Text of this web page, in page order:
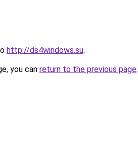
http://ds4windows.su.
you can return to the previous page.